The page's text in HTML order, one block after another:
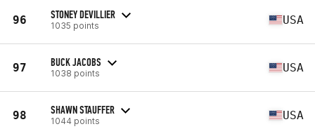
96 STONEY DEVILLIER
1035 points USA
97 BUCK JACOBS
1038 points USA
98 SHAWN STAUFFER
1044 points USA